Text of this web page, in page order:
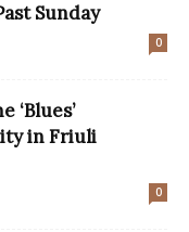
Sunday
0
‘Blues’
in Friuli
0